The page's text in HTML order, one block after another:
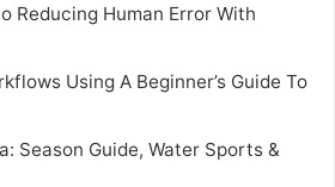
Reducing Human Error With
Using A Beginner’s Guide To
Season Guide, Water Sports &